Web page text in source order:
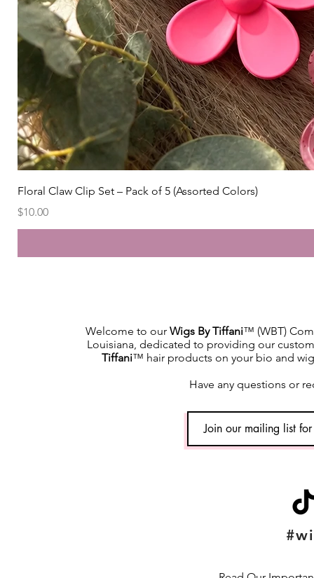
Floral Claw Clip Set – Pack of 5 (Assorted Colors)
Price
$10.00
Welcome to our Wigs By Tiffani™ (WBT)
Louisiana, dedicated to providing our
Tiffani™ hair products on your bio and
Have any questions or